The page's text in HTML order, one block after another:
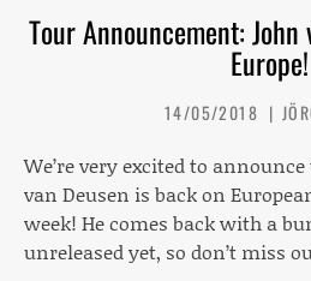
Tour Announcement:
Europe!
14/05/2018
We’re very excited to
van Deusen is back on
week! He comes back with a
unreleased yet, so don’t miss